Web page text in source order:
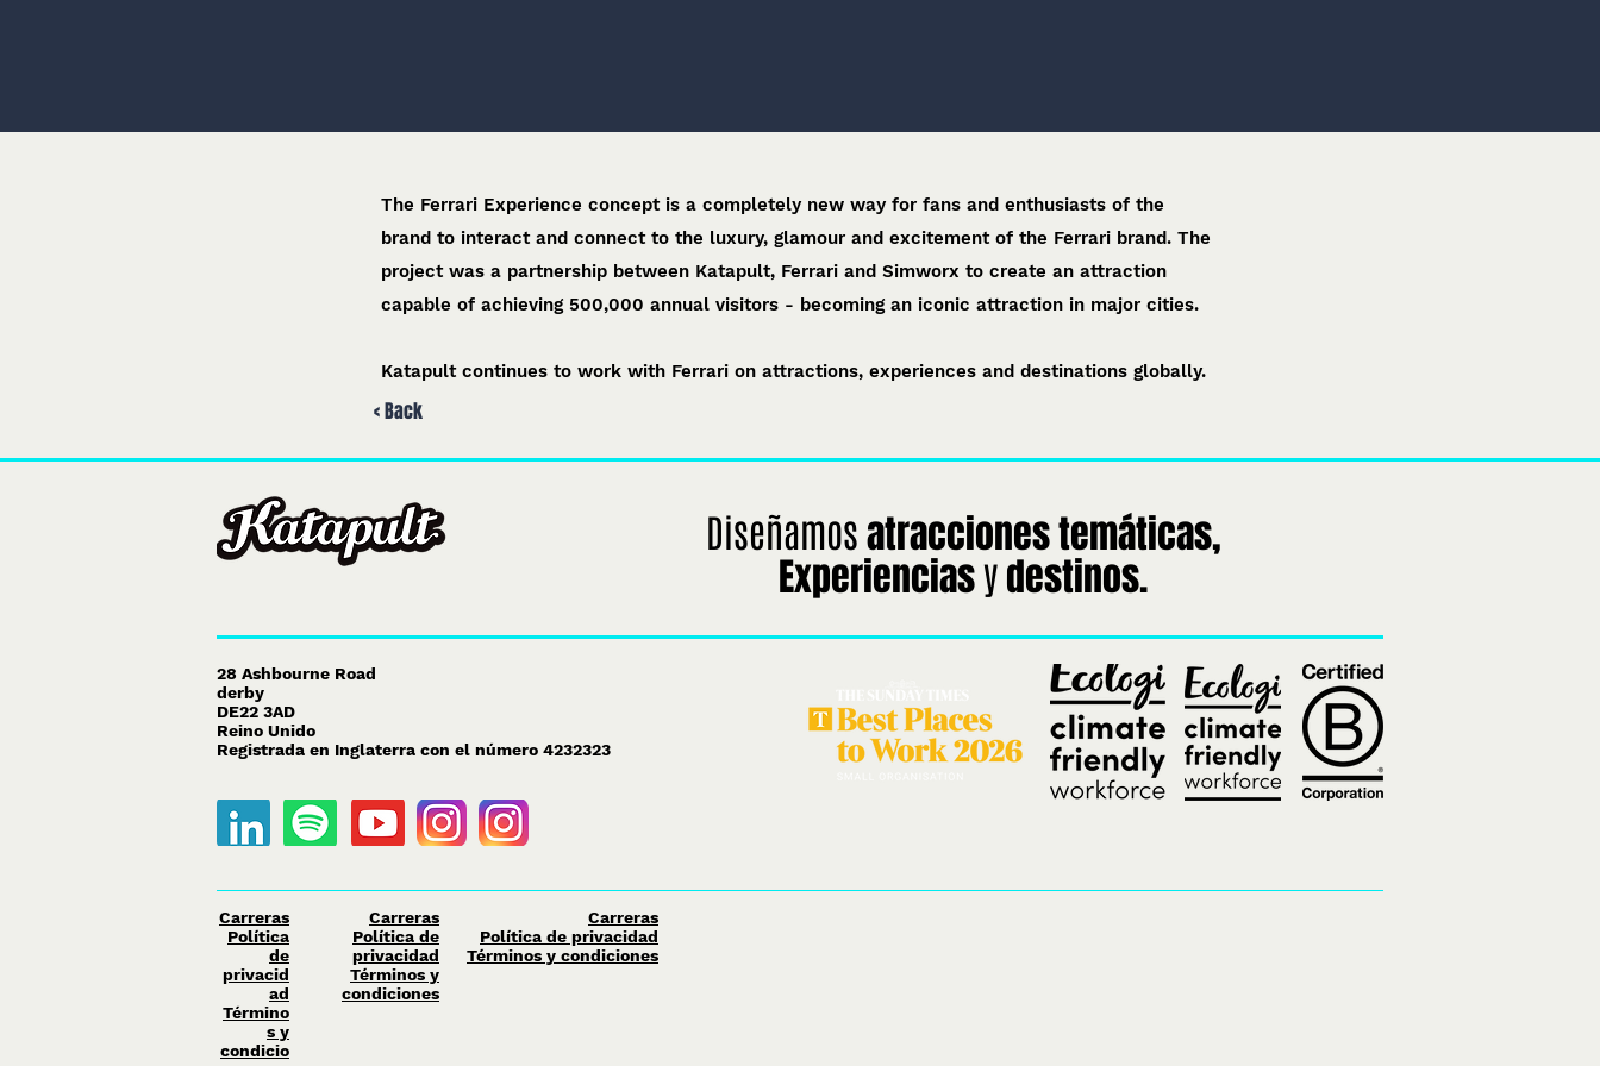
The Ferrari Experience concept is a completely new way for fans and enthusiasts of the
brand to interact and connect to the luxury, glamour and excitement of the Ferrari brand. The
project was a partnership between Katapult, Ferrari and Simworx to create an attraction
capable of achieving 500,000 annual visitors - becoming an iconic attraction in major cities.​
Katapult continues to work with Ferrari on attractions, experiences and destinations globally.
< Back
Diseñamosatracciones temáticas,
Experienciasydestinos.
28 Ashbourne Road
derby
DE22 3AD
Reino Unido
Registrada en Inglaterra con el número 4232323
Carreras
Política
de
privacid
ad
Término
s y
condicio
Carreras
Política de
privacidad
Términos y
condiciones
Carreras
Política de privacidad
Términos y condiciones